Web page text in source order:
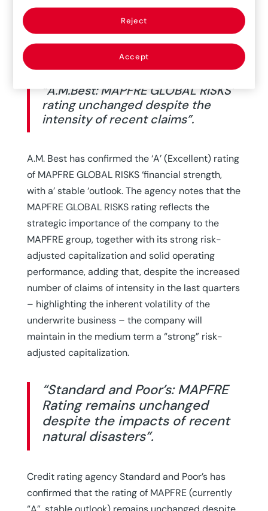
“A.M.Best: MAPFRE GLOBAL RISKS’
rating unchanged despite the
intensity of recent claims”.
A.M. Best has confirmed the ‘A’ (Excellent) rating
of MAPFRE GLOBAL RISKS ‘financial strength,
with a’ stable ‘outlook. The agency notes that the
MAPFRE GLOBAL RISKS rating reflects the
strategic importance of the company to the
MAPFRE group, together with its strong risk-
adjusted capitalization and solid operating
performance, adding that, despite the increased
number of claims of intensity in the last quarters
– highlighting the inherent volatility of the
underwrite business – the company will
maintain in the medium term a “strong” risk-
adjusted capitalization.
“Standard and Poor’s: MAPFRE
Rating remains unchanged
despite the impacts of recent
natural disasters”.
Credit rating agency Standard and Poor’s has
confirmed that the rating of MAPFRE (currently
Reject
Accept